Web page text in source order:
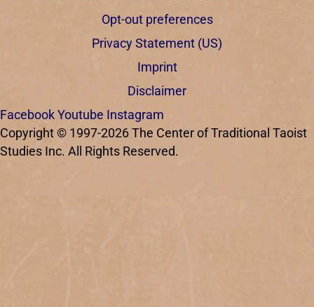
Opt-out preferences
Privacy Statement (US)
Imprint
Disclaimer
Facebook Youtube Instagram
Copyright © 1997-2026 The Center of Traditional Taoist
Studies Inc. All Rights Reserved.